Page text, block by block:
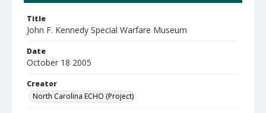
Title
John F. Kennedy Special Warfare Museum
Date
October 18 2005
Creator
North Carolina ECHO (Project)